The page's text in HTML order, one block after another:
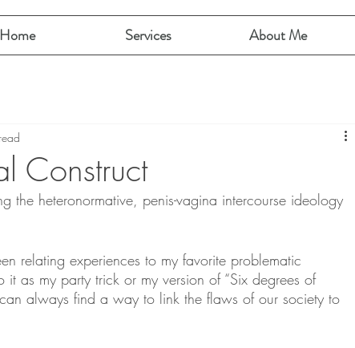
Home Services About Me
Construct
the heteronormative, penis-vagina intercourse ideology
relating experiences to my favorite problematic
it as my party trick or my version of “Six degrees of
always find a way to link the flaws of our society to